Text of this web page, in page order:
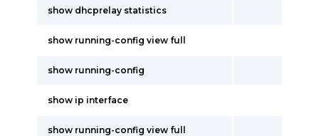
show dhcprelay statistics
show running-config view full
show running-config
show ip interface
show running-config view full